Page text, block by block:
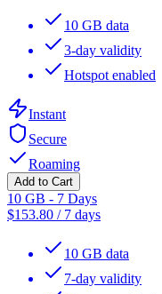
10 GB data
3-day validity
Hotspot enabled
Instant
Secure
Roaming
Add to Cart
10 GB - 7 Days
$153.80 / 7 days
10 GB data
7-day validity